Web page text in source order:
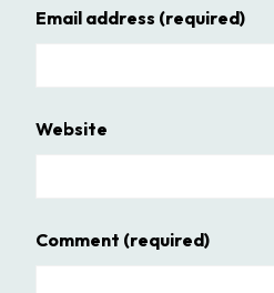
Email address (required)
Website
Comment (required)